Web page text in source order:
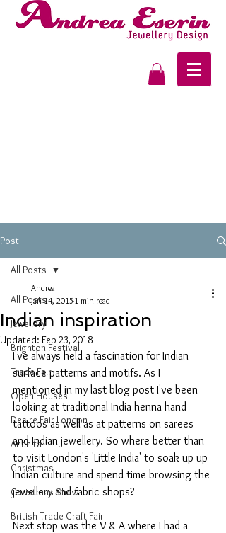
Post
All Posts
Jewellery
Brighton Festival
Trade Fair
Open Houses
Desire Fair London
Anahita
Christmas
Christmas Show
British Trade Craft Fair
All Posts
Indian inspiration
Andrea
Jan 14, 2015 1 min read
Updated: Feb 23, 2018
I've always held a fascination for Indian
surface patterns and motifs. As I
mentioned in my last blog post I've been
looking at traditional India henna hand
tattoos as well as at patterns on sarees
and Indian jewellery. So where better than
to visit London's 'Little India' to soak up up
Indian culture and spend time browsing the
jewellery and fabric shops?
Next stop was the V & A where I had a